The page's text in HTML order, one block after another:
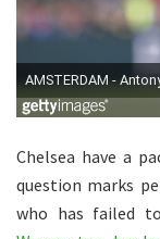
Chelsea have a
question marks
who has failed